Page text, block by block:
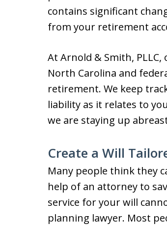
contains significant
from your retirement
At Arnold & Smith,
North Carolina and
retirement. We keep
liability as it relates to
we are staying up
Create a Will
Many people think they
help of an attorney to
service for your will
planning lawyer. Most